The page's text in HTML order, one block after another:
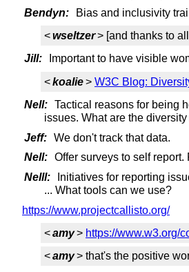
Bendyn:
Bias and inclusivity
<wseltzer> [and thanks to
Jill:
Important to have visible
<koalie> W3C Blog:
Nell: Tactical reasons for being
issues. What are the
Jeff: We don't track that data.
Nell: Offer surveys to self
Nelll:
Initiatives for reporting
... What tools can we use?
https://www.projectcallisto.org/
<amy> https://www.w3.org/
<amy> that's the positive